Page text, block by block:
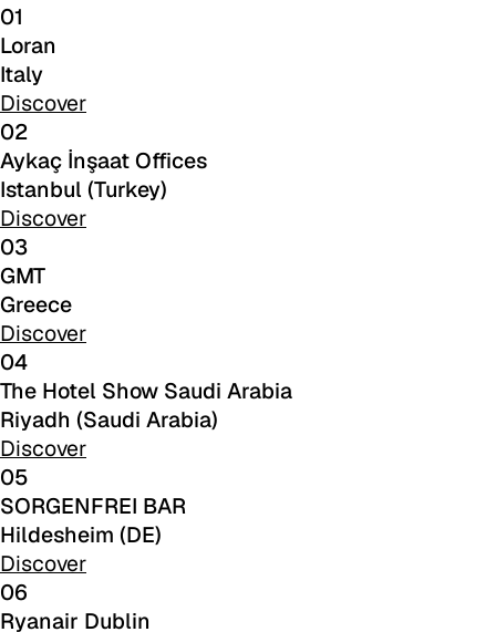
C 382
C 387
01
Loran
Italy
Discover
02
Aykaç İnşaat Offices
Istanbul (Turkey)
Discover
03
GMT
Greece
Discover
04
The Hotel Show Saudi Arabia
Riyadh (Saudi Arabia)
Discover
05
SORGENFREI BAR
Hildesheim (DE)
Discover
06
Ryanair Dublin